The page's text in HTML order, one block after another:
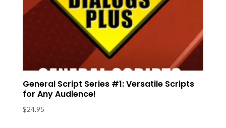
General Script Series #1: Versatile Scripts
for Any Audience!
$24.95